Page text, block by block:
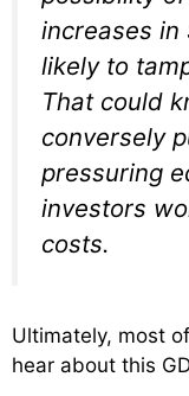
increases in
likely to
That could
conversely
pressuring
investors
costs.
Ultimately, most
hear about this